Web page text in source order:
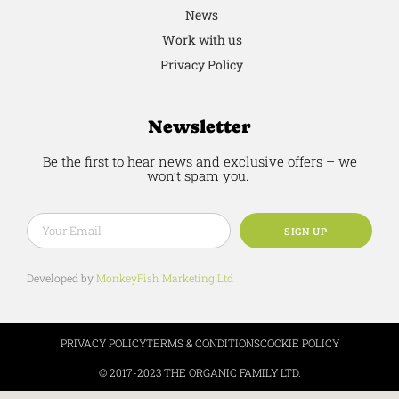
News
Work with us
Privacy Policy
Newsletter
Be the first to hear news and exclusive offers – we
won’t spam you.
SIGN UP
Developed byMonkeyFish Marketing Ltd
PRIVACY POLICYTERMS & CONDITIONSCOOKIE POLICY
© 2017-2023 THE ORGANIC FAMILY LTD.